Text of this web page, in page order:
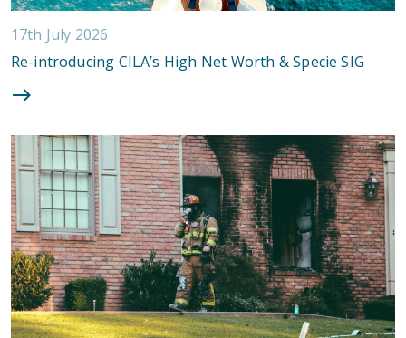
17th July 2026
Re-introducing CILA’s High Net Worth & Specie SIG